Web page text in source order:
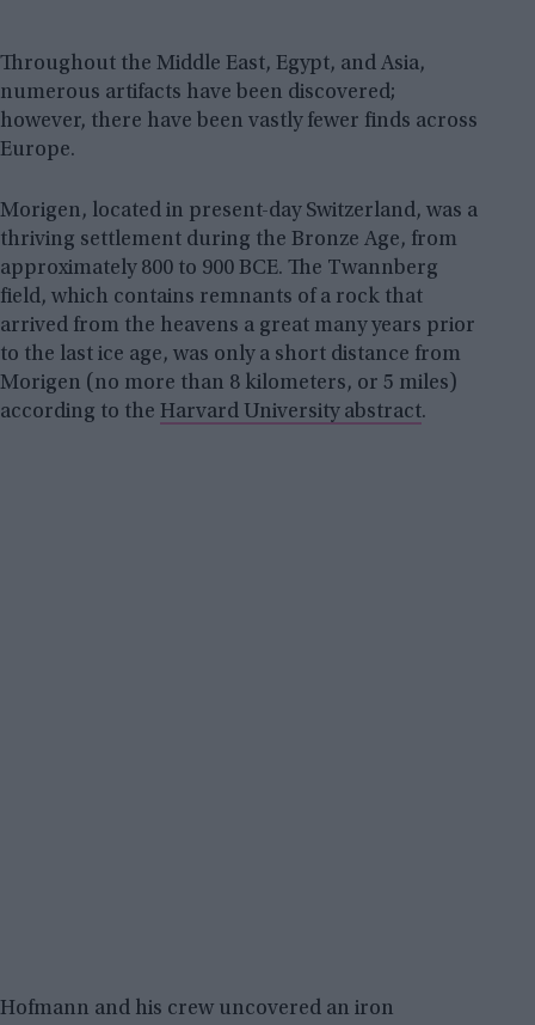
Throughout the Middle East, Egypt, and Asia,
numerous artifacts have been discovered;
however, there have been vastly fewer finds across
Europe.
Morigen, located in present-day Switzerland, was a
thriving settlement during the Bronze Age, from
approximately 800 to 900 BCE. The Twannberg
field, which contains remnants of a rock that
arrived from the heavens a great many years prior
to the last ice age, was only a short distance from
Morigen (no more than 8 kilometers, or 5 miles)
according to the Harvard University abstract.
Hofmann and his crew uncovered an iron